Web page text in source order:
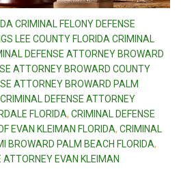
CRIMINAL FELONY DEFENSE
LEE COUNTY FLORIDA CRIMINAL
DEFENSE ATTORNEY BROWARD
ATTORNEY BROWARD COUNTY
ATTORNEY BROWARD PALM
CRIMINAL DEFENSE ATTORNEY
FLORIDA, CRIMINAL DEFENSE
EVAN KLEIMAN FLORIDA, CRIMINAL
BROWARD PALM BEACH FLORIDA,
ATTORNEY EVAN KLEIMAN